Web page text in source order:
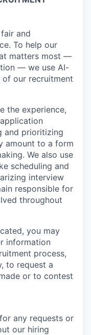
and
To help our
matters most —
— we use AI-
our recruitment
the experience,
and prioritizing
amount to a form
We also use
scheduling and
interview
responsible for
throughout
you may
information
process,
to request a
or to contest
for any requests or
our hiring